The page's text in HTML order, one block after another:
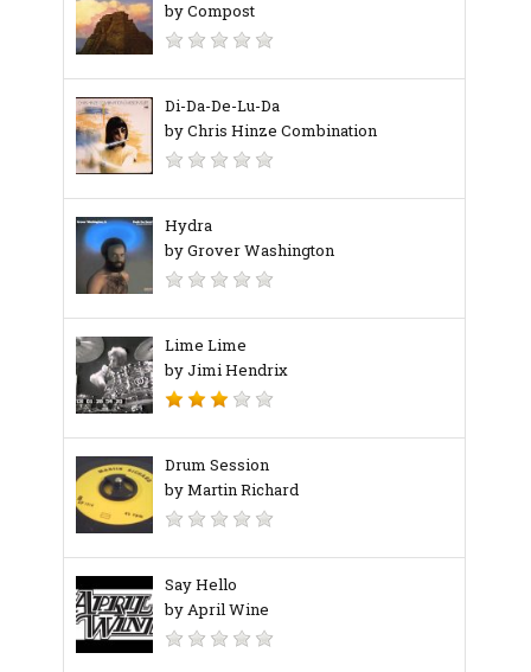
by Compost
Di-Da-De-Lu-Da
by Chris Hinze Combination
Hydra
by Grover Washington
Lime Lime
by Jimi Hendrix
Drum Session
by Martin Richard
Say Hello
by April Wine